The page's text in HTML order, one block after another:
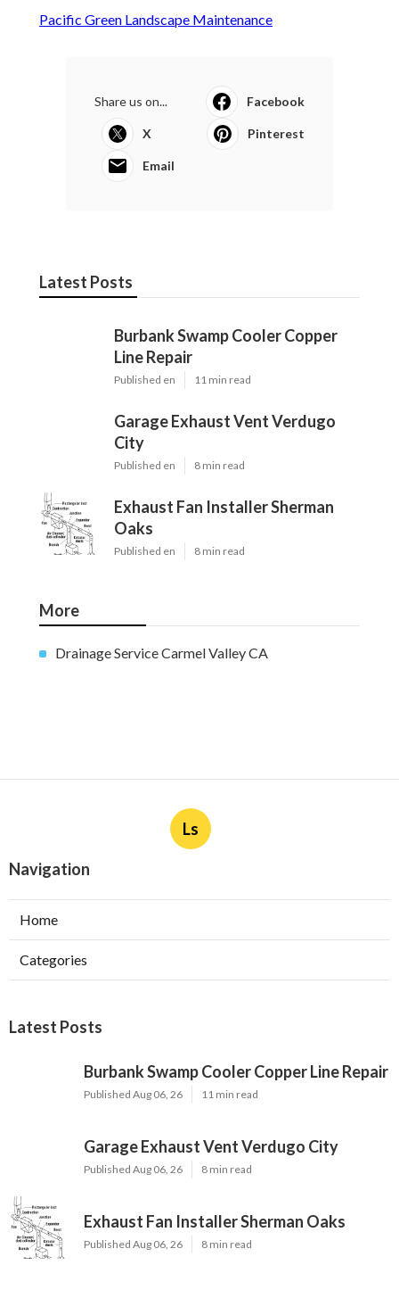
Pacific Green Landscape Maintenance
Share us on... Facebook
X Pinterest
Email
Latest Posts
Burbank Swamp Cooler Copper
Line Repair
Published en 11 min read
Garage Exhaust Vent Verdugo
City
Published en 8 min read
Exhaust Fan Installer Sherman
Oaks
Published en 8 min read
More
Drainage Service Carmel Valley CA
Ls
Navigation
Home
Categories
Latest Posts
Burbank Swamp Cooler Copper Line Repair
Published Aug 06, 26 11 min read
Garage Exhaust Vent Verdugo City
Published Aug 06, 26 8 min read
Exhaust Fan Installer Sherman Oaks
Published Aug 06, 26 8 min read